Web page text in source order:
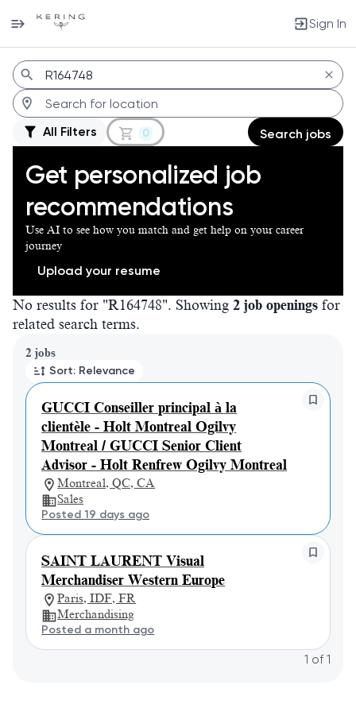
Sign In
Jobs
All Filters 0 Search jobs
Get personalized job
recommendations
Use AI to see how you match and get help on your career
journey
Upload your resume
No results for "R164748". Showing 2 job openings for
related search terms.
2 jobs
Sort: Relevance
GUCCI Conseiller principal à la
clientèle - Holt Montreal Ogilvy
Montreal / GUCCI Senior Client
Advisor - Holt Renfrew Ogilvy Montreal
Montreal, QC, CA
Sales
Posted 19 days ago
SAINT LAURENT Visual
Merchandiser Western Europe
Paris, IDF, FR
Merchandising
Posted a month ago
Page 1 of 1
1 of 1